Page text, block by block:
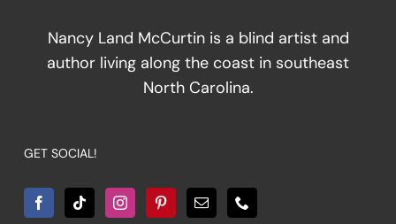
Nancy Land McCurtin is a blind artist and
author living along the coast in southeast
North Carolina.
GET SOCIAL!